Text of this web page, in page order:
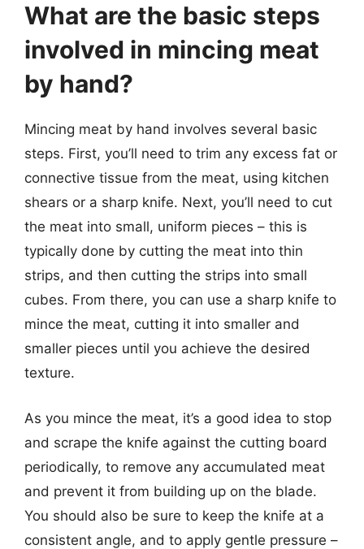
What are the basic steps
involved in mincing meat
by hand?
Mincing meat by hand involves several basic
steps. First, you’ll need to trim any excess fat or
connective tissue from the meat, using kitchen
shears or a sharp knife. Next, you’ll need to cut
the meat into small, uniform pieces – this is
typically done by cutting the meat into thin
strips, and then cutting the strips into small
cubes. From there, you can use a sharp knife to
mince the meat, cutting it into smaller and
smaller pieces until you achieve the desired
texture.
As you mince the meat, it’s a good idea to stop
and scrape the knife against the cutting board
periodically, to remove any accumulated meat
and prevent it from building up on the blade.
You should also be sure to keep the knife at a
consistent angle, and to apply gentle pressure –